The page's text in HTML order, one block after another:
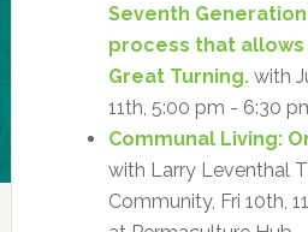
Seventh
process that
Great Turning.with
11th, 5:00 pm - 6:30
Communal Living:
with Larry Leventhal
Community, Fri 10th,